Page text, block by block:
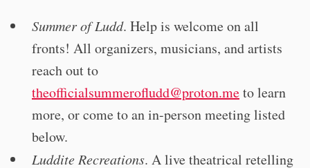
Summer of Ludd. Help is welcome on all
fronts! All organizers, musicians, and artists
reach out to
theofficialsummerofludd@proton.meto learn
more, or come to an in-person meeting listed
below.
Luddite Recreations. A live theatrical retelling